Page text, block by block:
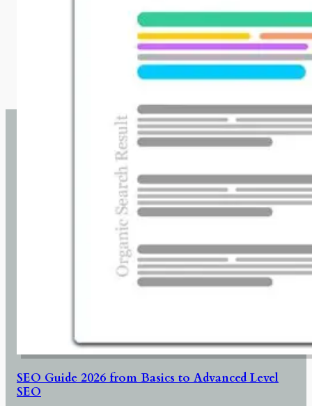
SEO Guide 2026 from Basics to Advanced Level
SEO